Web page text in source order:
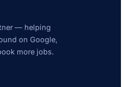
— helping
on Google,
more jobs.